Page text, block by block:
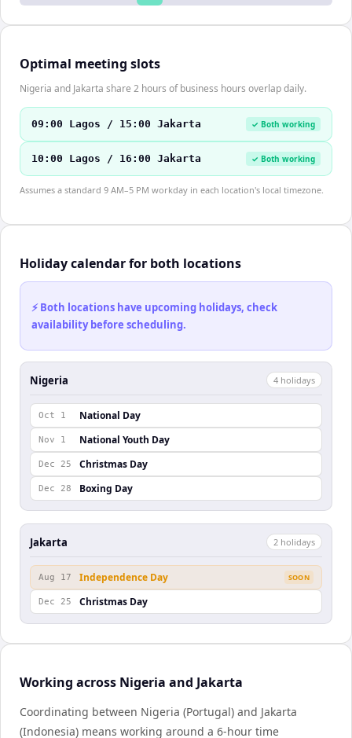
Optimal meeting slots
Nigeria and Jakarta share 2 hours of business hours overlap daily.
09:00 Lagos / 15:00 Jakarta ✓ Both working
10:00 Lagos / 16:00 Jakarta ✓ Both working
Assumes a standard 9 AM–5 PM workday in each location's local timezone.
Holiday calendar for both locations
⚡ Both locations have upcoming holidays, check
availability before scheduling.
Nigeria 4 holidays
Oct 1 National Day
Nov 1 National Youth Day
Dec 25 Christmas Day
Dec 28 Boxing Day
Jakarta 2 holidays
Aug 17 Independence Day SOON
Dec 25 Christmas Day
Working across Nigeria and Jakarta
Coordinating between Nigeria (Portugal) and Jakarta
(Indonesia) means working around a 6-hour time